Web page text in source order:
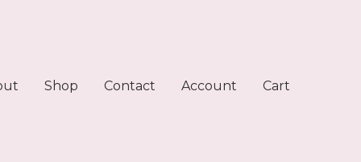
Shop Contact Account Cart